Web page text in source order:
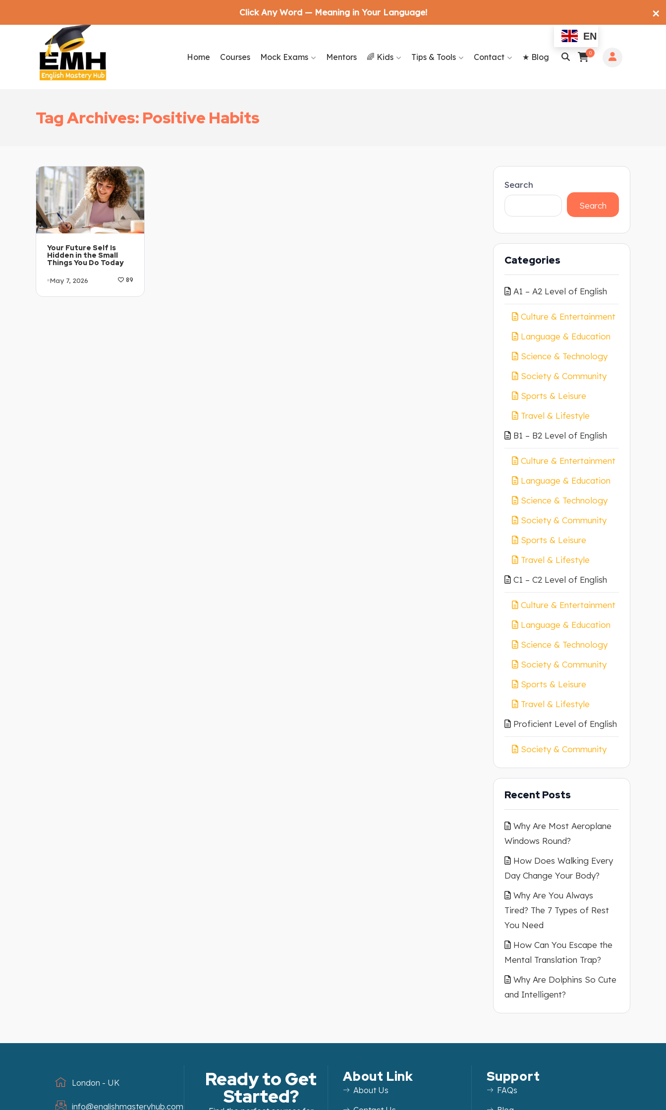
0
Home Courses Mock Exams Mentors 🌈 Kids Tips & Tools Contact ★ Blog
EN
Tag Archives: Positive Habits
Your Future Self Is
Hidden in the Small
Things You Do Today
May 7, 2026 89
Search
Search
Categories
A1 – A2 Level of English
Culture & Entertainment
Language & Education
Science & Technology
Society & Community
Sports & Leisure
Travel & Lifestyle
B1 – B2 Level of English
Culture & Entertainment
Language & Education
Science & Technology
Society & Community
Sports & Leisure
Travel & Lifestyle
C1 – C2 Level of English
Culture & Entertainment
Language & Education
Science & Technology
Society & Community
Sports & Leisure
Travel & Lifestyle
Proficient Level of English
Society & Community
Recent Posts
Why Are Most Aeroplane
Windows Round?
How Does Walking Every
Day Change Your Body?
Why Are You Always
Tired? The 7 Types of Rest
You Need
How Can You Escape the
Mental Translation Trap?
Why Are Dolphins So Cute
and Intelligent?
London - UK
info@englishmasteryhub.com
Ready to Get
Started?
About Link
About Us
Support
FAQs
Click Any Word — Meaning in Your Language! ✕